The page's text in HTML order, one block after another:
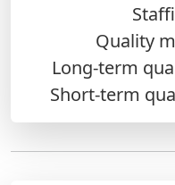
Quality
Long-term
Short-term